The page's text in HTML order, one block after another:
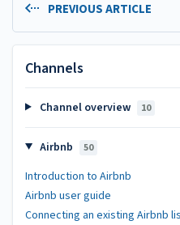
PREVIOUS ARTICLE
Channels
Channel overview 10
Airbnb 50
Introduction to Airbnb
Airbnb user guide
Connecting an existing Airbnb